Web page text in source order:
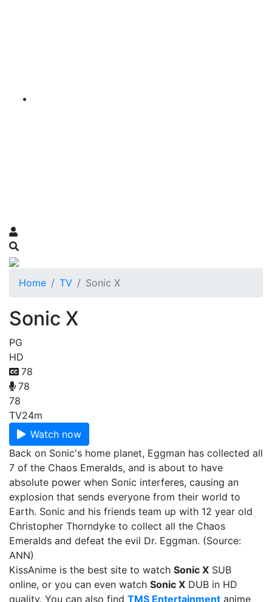
Home TV Sonic X
Sonic X
PG
HD
78
78
78
TV24m
Watch now
Back on Sonic's home planet, Eggman has collected all
7 of the Chaos Emeralds, and is about to have
absolute power when Sonic interferes, causing an
explosion that sends everyone from their world to
Earth. Sonic and his friends team up with 12 year old
Christopher Thorndyke to collect all the Chaos
Emeralds and defeat the evil Dr. Eggman. (Source:
ANN)
KissAnime is the best site to watch Sonic X SUB
online, or you can even watch Sonic X DUB in HD
quality. You can also find TMS Entertainment anime